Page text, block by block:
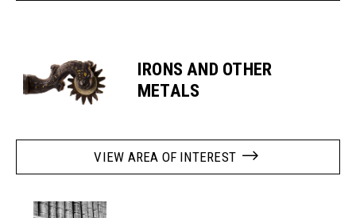
IRONS AND OTHER
METALS
VIEW AREA OF INTEREST